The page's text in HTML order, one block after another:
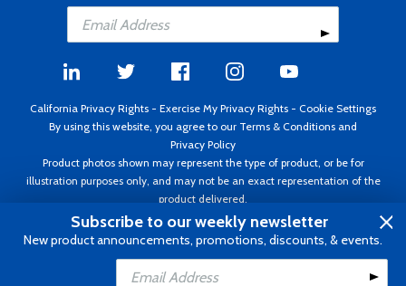
Add to Cart
California Privacy Rights - Exercise My Privacy Rights - Cookie Settings
By using this website, you agree to our Terms & Conditions and
Privacy Policy
Product photos shown may represent the type of product, or be for
illustration purposes only, and may not be an exact representation of the
product delivered.
Copyright ©1995 - 2026 Aircraft Spruce ®. All rights reserved. Prices subject
to change without notice. Invoice currency USD.
Subscribe to our weekly newsletter
New product announcements, promotions, discounts, & events.